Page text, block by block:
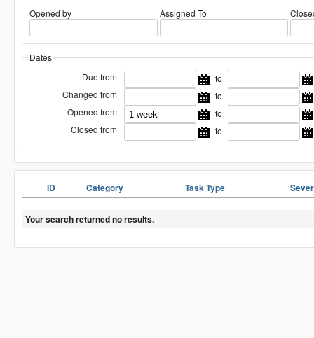
Opened by
Assigned To
Dates
Due from
to
Changed from
to
Opened from
to
Closed from
to
ID Category Task Type
Your search returned no results.